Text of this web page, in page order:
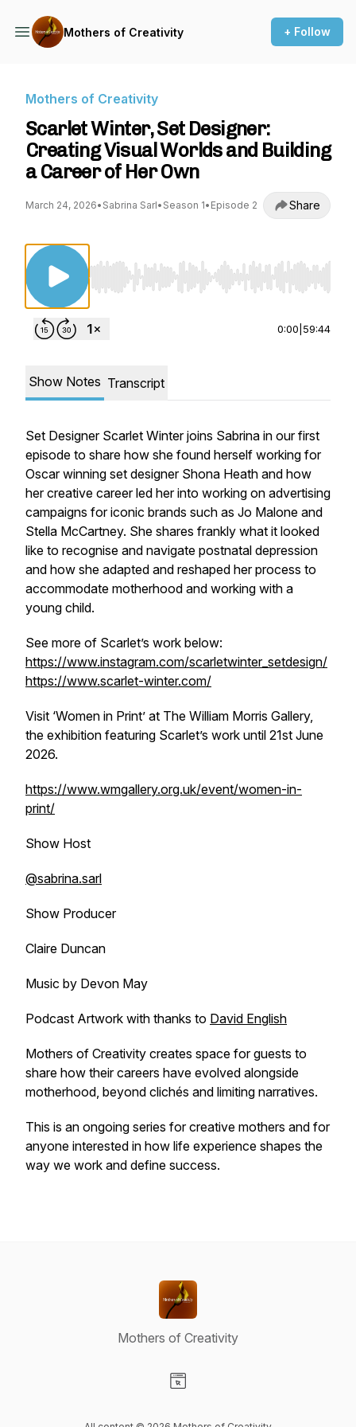
Mothers of Creativity + Follow
Mothers of Creativity
Scarlet Winter, Set Designer:
Creating Visual Worlds and Building
a Career of Her Own
March 24, 2026• Sabrina Sarl• Season 1• Episode 2 Share
Use Left/Right to seek, Home/End to jump to
0:00 59:44
Show Notes Transcript
Set Designer Scarlet Winter joins Sabrina in our first
episode to share how she found herself working for
Oscar winning set designer Shona Heath and how
her creative career led her into working on advertising
campaigns for iconic brands such as Jo Malone and
Stella McCartney. She shares frankly what it looked
like to recognise and navigate postnatal depression
and how she adapted and reshaped her process to
accommodate motherhood and working with a
young child.
See more of Scarlet’s work below:
https://www.instagram.com/scarletwinter_setdesign/
https://www.scarlet-winter.com/
Visit ‘Women in Print’ at The William Morris Gallery,
the exhibition featuring Scarlet’s work until 21st June
2026.
https://www.wmgallery.org.uk/event/women-in-
print/
Show Host
@sabrina.sarl
Show Producer
Claire Duncan
Music by Devon May
Podcast Artwork with thanks to David English
Mothers of Creativity creates space for guests to
share how their careers have evolved alongside
motherhood, beyond clichés and limiting narratives.
This is an ongoing series for creative mothers and for
anyone interested in how life experience shapes the
way we work and define success.
Mothers of Creativity